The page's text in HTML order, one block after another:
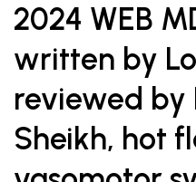
2024 WEB
written by
reviewed by
Sheikh, hot